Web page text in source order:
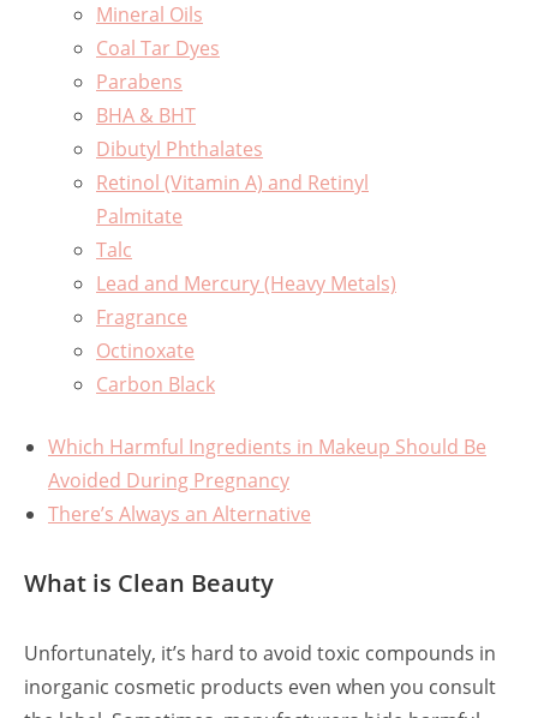
Mineral Oils
Coal Tar Dyes
Parabens
BHA & BHT
Dibutyl Phthalates
Retinol (Vitamin A) and Retinyl
Palmitate
Talc
Lead and Mercury (Heavy Metals)
Fragrance
Octinoxate
Carbon Black
Which Harmful Ingredients in Makeup Should Be
Avoided During Pregnancy
There’s Always an Alternative
What is Clean Beauty
Unfortunately, it’s hard to avoid toxic compounds in
inorganic cosmetic products even when you consult